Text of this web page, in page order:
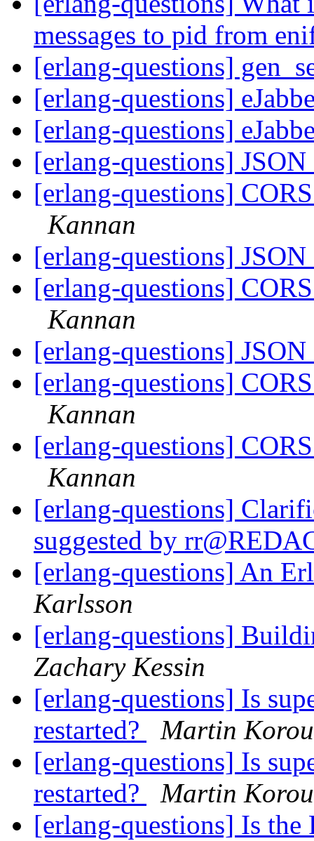
messages to pid from
[erlang-questions]
[erlang-questions]
[erlang-questions]
[erlang-questions]
[erlang-questions]
Kannan
[erlang-questions]
[erlang-questions]
Kannan
[erlang-questions]
[erlang-questions]
Kannan
[erlang-questions]
Kannan
[erlang-questions]
suggested by
[erlang-questions] An
Karlsson
[erlang-questions]
Zachary Kessin
[erlang-questions] Is
restarted?
Martin
[erlang-questions] Is
restarted?
Martin
[erlang-questions] Is